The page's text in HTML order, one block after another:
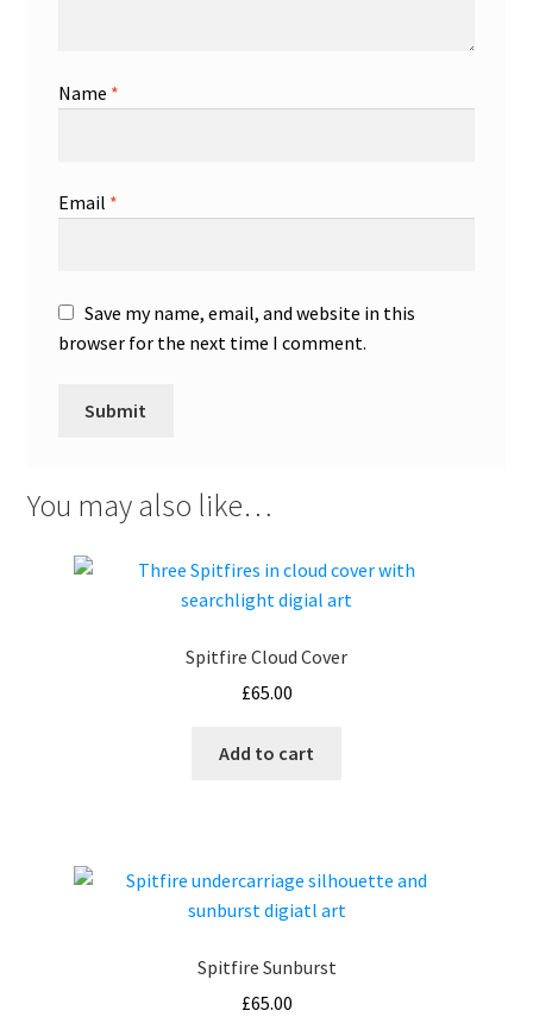
Name *
Email *
Save my name, email, and website in this
browser for the next time I comment.
You may also like…
Spitfire Cloud Cover
£65.00
Add to cart
Spitfire Sunburst
£65.00